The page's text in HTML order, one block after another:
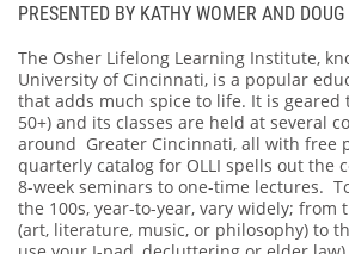
PRESENTED BY KATHY WOMER AND
The Osher Lifelong Learning Institute,
University of Cincinnati, is a popular
that adds much spice to life. It is geared
50+) and its classes are held at several
around Greater Cincinnati, all with free
quarterly catalog for OLLI spells out the
8-week seminars to one-time lectures.
the 100s, year-to-year, vary widely; from
(art, literature, music, or philosophy) to